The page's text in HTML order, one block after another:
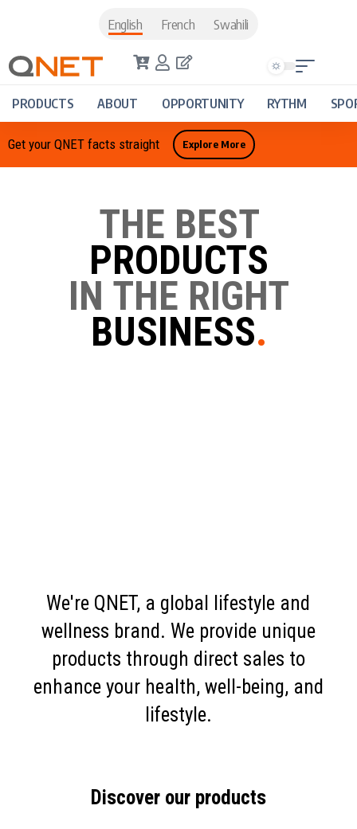
English French Swahili
PRODUCTS ABOUT OPPORTUNITY RYTHM
Get your QNET facts straight Explore More
THE BEST
PRODUCTS
IN THE RIGHT
BUSINESS.
We're QNET, a global lifestyle and
wellness brand. We provide unique
products through direct sales to
enhance your health, well-being, and
lifestyle.
Discover our products